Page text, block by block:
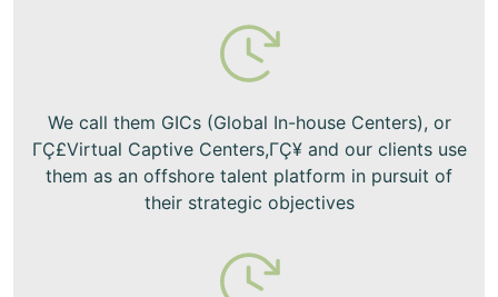
We call them GICs (Global In-house Centers), or
ΓÇ£Virtual Captive Centers,ΓÇ¥ and our clients use
them as an offshore talent platform in pursuit of
their strategic objectives